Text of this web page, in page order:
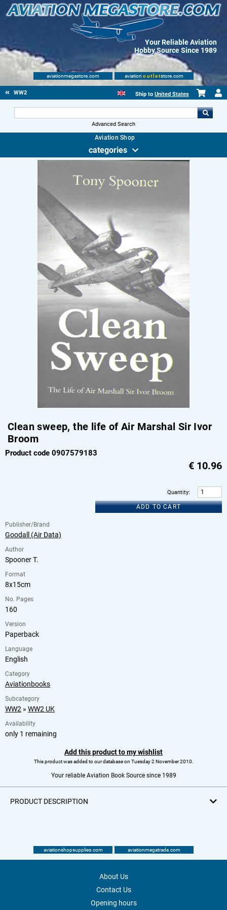
Your Reliable Aviation
Hobby Source Since 1989
aviationmegastore.com aviation outletstore.com
WW2 Ship to United States
Advanced Search
Aviation Shop
categories
Clean sweep, the life of Air Marshal Sir Ivor
Broom
Product code 0907579183
€ 10.96
Quantity:
ADD TO CART
Publisher/Brand
Goodall (Air Data)
Author
Spooner T.
Format
8x15cm
No. Pages
160
Version
Paperback
Language
English
Category
Aviationbooks
Subcategory
WW2 » WW2 UK
Availability
only 1 remaining
Add this product to my wishlist
This product was added to our database on Tuesday 2 November 2010.
Your reliable Aviation Book Source since 1989
PRODUCT DESCRIPTION
aviationshopsupplies.com aviationmegatrade.com
About Us
Contact Us
Opening hours